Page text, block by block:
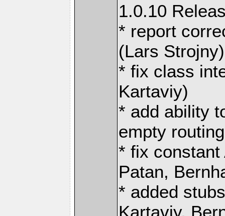
1.0.10
* report
(Lars Strojny)
* fix class
Kartaviy)
* add ability
empty
* fix constant
Patan,
* added
Kartaviy,